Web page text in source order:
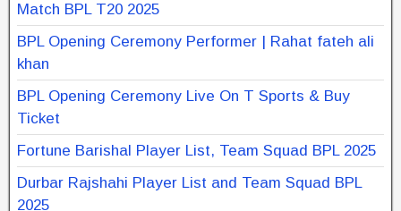
Match BPL T20 2025
BPL Opening Ceremony Performer | Rahat fateh ali
khan
BPL Opening Ceremony Live On T Sports & Buy
Ticket
Fortune Barishal Player List, Team Squad BPL 2025
Durbar Rajshahi Player List and Team Squad BPL
2025